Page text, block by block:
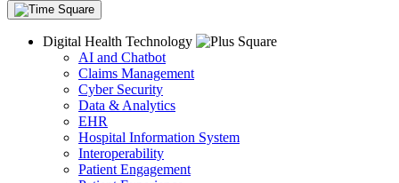
Digital Health Technology
AI and Chatbot
Claims Management
Cyber Security
Data & Analytics
EHR
Hospital Information System
Interoperability
Patient Engagement